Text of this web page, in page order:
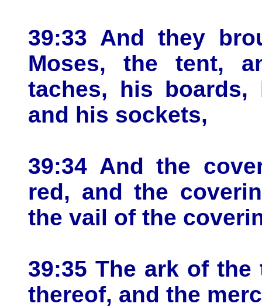
39:33 And they
Moses, the tent,
taches, his
and his sockets,
39:34 And the
red, and the
the vail of the
39:35 The ark of
thereof, and the